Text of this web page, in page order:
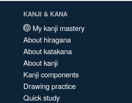
KANJI & KANA
My kanji mastery
About hiragana
About katakana
About kanji
Kanji components
Drawing practice
Quick study